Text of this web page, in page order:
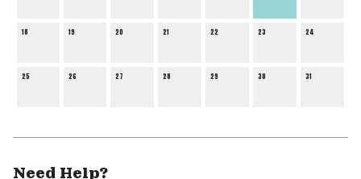
18 19 20 21 22 23 24
25 26 27 28 29 30 31
Need Help?